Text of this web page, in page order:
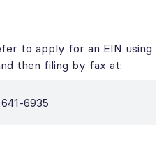
to apply for an EIN using
then filing by fax at:
6935